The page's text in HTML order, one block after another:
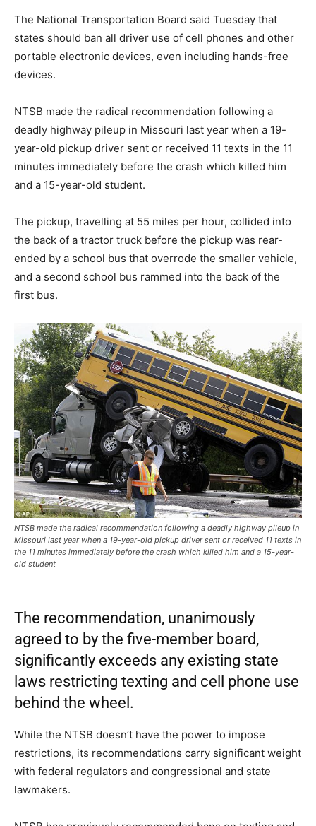
The National Transportation Board said Tuesday that
states should ban all driver use of cell phones and other
portable electronic devices, even including hands-free
devices.
NTSB made the radical recommendation following a
deadly highway pileup in Missouri last year when a 19-
year-old pickup driver sent or received 11 texts in the 11
minutes immediately before the crash which killed him
and a 15-year-old student.
The pickup, travelling at 55 miles per hour, collided into
the back of a tractor truck before the pickup was rear-
ended by a school bus that overrode the smaller vehicle,
and a second school bus rammed into the back of the
first bus.
NTSB made the radical recommendation following a deadly highway pileup in
Missouri last year when a 19-year-old pickup driver sent or received 11 texts in
the 11 minutes immediately before the crash which killed him and a 15-year-
old student
The recommendation, unanimously
agreed to by the five-member board,
significantly exceeds any existing state
laws restricting texting and cell phone use
behind the wheel.
While the NTSB doesn’t have the power to impose
restrictions, its recommendations carry significant weight
with federal regulators and congressional and state
lawmakers.